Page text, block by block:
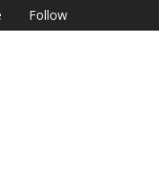
Follow